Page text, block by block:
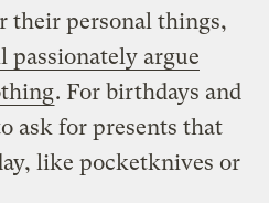
their personal things,
passionately argue
. For birthdays and
ask for presents that
like pocketknives or